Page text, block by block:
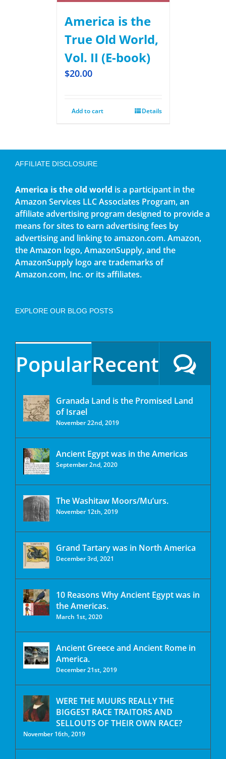
America is the
True Old World,
Vol. II (E-book)
$20.00
Add to cart Details
AFFILIATE DISCLOSURE
America is the old world is a participant in the
Amazon Services LLC Associates Program, an
affiliate advertising program designed to provide a
means for sites to earn advertising fees by
advertising and linking to amazon.com. Amazon,
the Amazon logo, AmazonSupply, and the
AmazonSupply logo are trademarks of
Amazon.com, Inc. or its affiliates.
EXPLORE OUR BLOG POSTS
PopularRecent
Granada Land is the Promised Land
of Israel
November 22nd, 2019
Ancient Egypt was in the Americas
September 2nd, 2020
The Washitaw Moors/Mu’urs.
November 12th, 2019
Grand Tartary was in North America
December 3rd, 2021
10 Reasons Why Ancient Egypt was in
the Americas.
March 1st, 2020
Ancient Greece and Ancient Rome in
America.
December 21st, 2019
WERE THE MUURS REALLY THE
BIGGEST RACE TRAITORS AND
SELLOUTS OF THEIR OWN RACE?
November 16th, 2019